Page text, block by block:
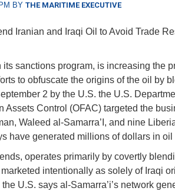
BY THE MARITIME EXECUTIVE
Iranian and Iraqi Oil to Avoid Trade
sanctions program, is increasing the
to obfuscate the origins of the oil by
2 by the U.S. the U.S.
Assets Control (OFAC) targeted the
Waleed al-Samarra’I, and nine
have generated millions of dollars in oil
operates primarily by covertly
intentionally as solely of Iraqi
U.S. says al-Samarra’i’s network